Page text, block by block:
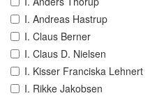
I. Andreas Hastrup
I. Claus Berner
I. Claus D. Nielsen
I. Kisser Franciska Lehnert
I. Rikke Jakobsen